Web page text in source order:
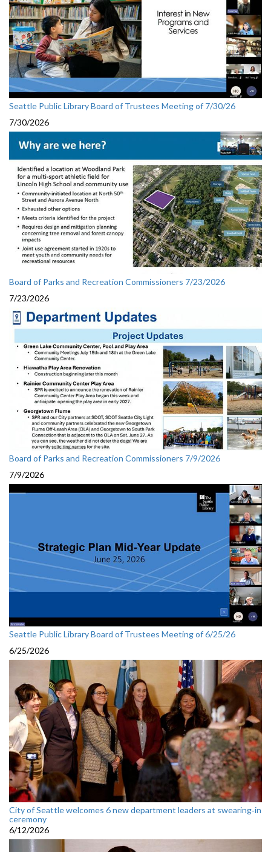
Seattle Public Library Board of Trustees Meeting of 7/30/26
7/30/2026
Board of Parks and Recreation Commissioners 7/23/2026
7/23/2026
Board of Parks and Recreation Commissioners 7/9/2026
7/9/2026
Seattle Public Library Board of Trustees Meeting of 6/25/26
6/25/2026
City of Seattle welcomes 6 new department leaders at swearing‑in
ceremony
6/12/2026